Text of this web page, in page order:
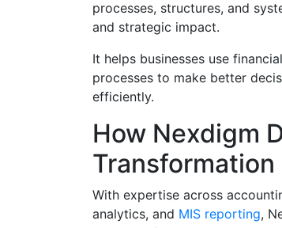
processes, structures, and
and strategic impact.
It helps businesses use
processes to make better
efficiently.
How Nexdigm
Transformation
With expertise across
analytics, and MIS reporting,